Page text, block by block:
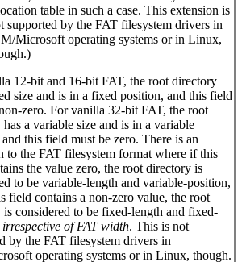
table in such a case. This extension is
supported by the FAT filesystem drivers in
Microsoft operating systems or in Linux,
12‐bit and 16‐bit FAT, the root directory
size and is in a fixed position, and this field
zero. For vanilla 32‐bit FAT, the root
a variable size and is in a variable
this field must be zero. There is an
to the FAT filesystem format where if this
the value zero, the root directory is
to be variable-length and variable-position,
field contains a non-zero value, the root
is considered to be fixed-length and fixed-
irrespective of FAT width. This is not
by the FAT filesystem drivers in
operating systems or in Linux, though.